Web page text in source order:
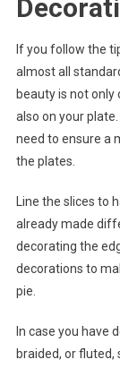
If you follow the
almost all
beauty is not
also on your
need to ensure a
the plates.
Line the slices to
already made
decorating the
decorations to
pie.
In case you have
braided, or